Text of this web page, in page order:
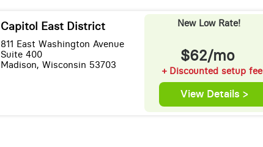
Capitol East District
811 East Washington Avenue
Suite 400
Madison, Wisconsin 53703
New Low Rate!
$62/mo
+ Discounted setup fee
View Details >